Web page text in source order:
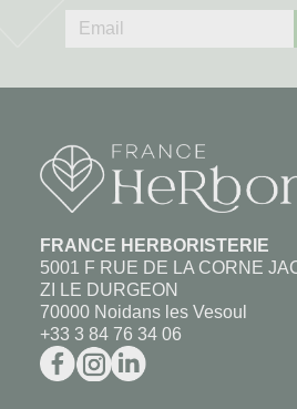
FRANCE HERBORISTERIE
5001 F RUE DE LA CORNE
ZI LE DURGEON
70000 Noidans les Vesoul
+33 3 84 76 34 06